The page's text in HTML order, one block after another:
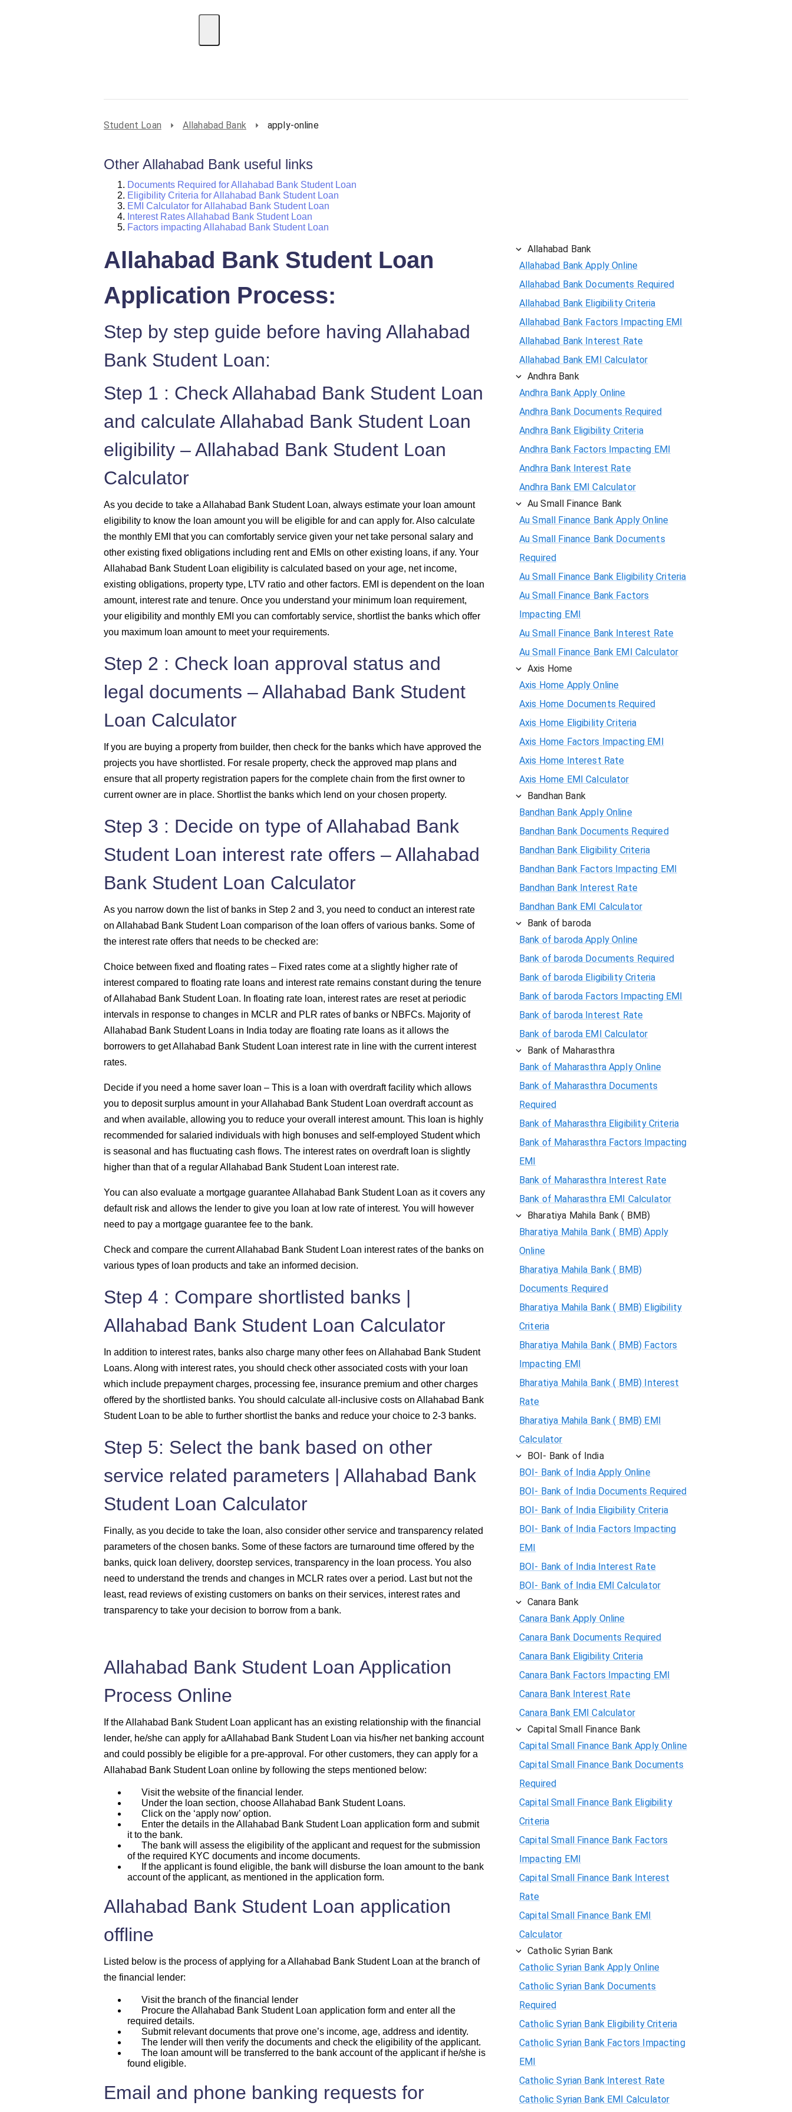
Student Loan Allahabad Bank apply-online
Other Allahabad Bank useful links
Documents Required for Allahabad Bank Student Loan
Eligibility Criteria for Allahabad Bank Student Loan
EMI Calculator for Allahabad Bank Student Loan
Interest Rates Allahabad Bank Student Loan
Factors impacting Allahabad Bank Student Loan
Allahabad Bank Student Loan
Application Process:
Step by step guide before having Allahabad
Bank Student Loan:
Step 1 : Check Allahabad Bank Student Loan
and calculate Allahabad Bank Student Loan
eligibility – Allahabad Bank Student Loan
Calculator
As you decide to take a Allahabad Bank Student Loan, always estimate your loan amount
eligibility to know the loan amount you will be eligible for and can apply for. Also calculate
the monthly EMI that you can comfortably service given your net take personal salary and
other existing fixed obligations including rent and EMIs on other existing loans, if any. Your
Allahabad Bank Student Loan eligibility is calculated based on your age, net income,
existing obligations, property type, LTV ratio and other factors. EMI is dependent on the loan
amount, interest rate and tenure. Once you understand your minimum loan requirement,
your eligibility and monthly EMI you can comfortably service, shortlist the banks which offer
you maximum loan amount to meet your requirements.
Step 2 : Check loan approval status and
legal documents – Allahabad Bank Student
Loan Calculator
If you are buying a property from builder, then check for the banks which have approved the
projects you have shortlisted. For resale property, check the approved map plans and
ensure that all property registration papers for the complete chain from the first owner to
current owner are in place. Shortlist the banks which lend on your chosen property.
Step 3 : Decide on type of Allahabad Bank
Student Loan interest rate offers – Allahabad
Bank Student Loan Calculator
As you narrow down the list of banks in Step 2 and 3, you need to conduct an interest rate
on Allahabad Bank Student Loan comparison of the loan offers of various banks. Some of
the interest rate offers that needs to be checked are:
Choice between fixed and floating rates – Fixed rates come at a slightly higher rate of
interest compared to floating rate loans and interest rate remains constant during the tenure
of Allahabad Bank Student Loan. In floating rate loan, interest rates are reset at periodic
intervals in response to changes in MCLR and PLR rates of banks or NBFCs. Majority of
Allahabad Bank Student Loans in India today are floating rate loans as it allows the
borrowers to get Allahabad Bank Student Loan interest rate in line with the current interest
rates.
Decide if you need a home saver loan – This is a loan with overdraft facility which allows
you to deposit surplus amount in your Allahabad Bank Student Loan overdraft account as
and when available, allowing you to reduce your overall interest amount. This loan is highly
recommended for salaried individuals with high bonuses and self-employed Student which
is seasonal and has fluctuating cash flows. The interest rates on overdraft loan is slightly
higher than that of a regular Allahabad Bank Student Loan interest rate.
You can also evaluate a mortgage guarantee Allahabad Bank Student Loan as it covers any
default risk and allows the lender to give you loan at low rate of interest. You will however
need to pay a mortgage guarantee fee to the bank.
Check and compare the current Allahabad Bank Student Loan interest rates of the banks on
various types of loan products and take an informed decision.
Step 4 : Compare shortlisted banks |
Allahabad Bank Student Loan Calculator
In addition to interest rates, banks also charge many other fees on Allahabad Bank Student
Loans. Along with interest rates, you should check other associated costs with your loan
which include prepayment charges, processing fee, insurance premium and other charges
offered by the shortlisted banks. You should calculate all-inclusive costs on Allahabad Bank
Student Loan to be able to further shortlist the banks and reduce your choice to 2-3 banks.
Step 5: Select the bank based on other
service related parameters | Allahabad Bank
Student Loan Calculator
Finally, as you decide to take the loan, also consider other service and transparency related
parameters of the chosen banks. Some of these factors are turnaround time offered by the
banks, quick loan delivery, doorstep services, transparency in the loan process. You also
need to understand the trends and changes in MCLR rates over a period. Last but not the
least, read reviews of existing customers on banks on their services, interest rates and
transparency to take your decision to borrow from a bank.
Allahabad Bank Student Loan Application
Process Online
If the Allahabad Bank Student Loan applicant has an existing relationship with the financial
lender, he/she can apply for aAllahabad Bank Student Loan via his/her net banking account
and could possibly be eligible for a pre-approval. For other customers, they can apply for a
Allahabad Bank Student Loan online by following the steps mentioned below:
Visit the website of the financial lender.
Under the loan section, choose Allahabad Bank Student Loans.
Click on the ‘apply now’ option.
Enter the details in the Allahabad Bank Student Loan application form and submit
it to the bank.
The bank will assess the eligibility of the applicant and request for the submission
of the required KYC documents and income documents.
If the applicant is found eligible, the bank will disburse the loan amount to the bank
account of the applicant, as mentioned in the application form.
Allahabad Bank Student Loan application
offline
Listed below is the process of applying for a Allahabad Bank Student Loan at the branch of
the financial lender:
Visit the branch of the financial lender
Procure the Allahabad Bank Student Loan application form and enter all the
required details.
Submit relevant documents that prove one’s income, age, address and identity.
The lender will then verify the documents and check the eligibility of the applicant.
The loan amount will be transferred to the bank account of the applicant if he/she is
found eligible.
Email and phone banking requests for
Allahabad Bank
Allahabad Bank Apply Online
Allahabad Bank Documents Required
Allahabad Bank Eligibility Criteria
Allahabad Bank Factors Impacting EMI
Allahabad Bank Interest Rate
Allahabad Bank EMI Calculator
Andhra Bank
Andhra Bank Apply Online
Andhra Bank Documents Required
Andhra Bank Eligibility Criteria
Andhra Bank Factors Impacting EMI
Andhra Bank Interest Rate
Andhra Bank EMI Calculator
Au Small Finance Bank
Au Small Finance Bank Apply Online
Au Small Finance Bank Documents
Required
Au Small Finance Bank Eligibility Criteria
Au Small Finance Bank Factors
Impacting EMI
Au Small Finance Bank Interest Rate
Au Small Finance Bank EMI Calculator
Axis Home
Axis Home Apply Online
Axis Home Documents Required
Axis Home Eligibility Criteria
Axis Home Factors Impacting EMI
Axis Home Interest Rate
Axis Home EMI Calculator
Bandhan Bank
Bandhan Bank Apply Online
Bandhan Bank Documents Required
Bandhan Bank Eligibility Criteria
Bandhan Bank Factors Impacting EMI
Bandhan Bank Interest Rate
Bandhan Bank EMI Calculator
Bank of baroda
Bank of baroda Apply Online
Bank of baroda Documents Required
Bank of baroda Eligibility Criteria
Bank of baroda Factors Impacting EMI
Bank of baroda Interest Rate
Bank of baroda EMI Calculator
Bank of Maharasthra
Bank of Maharasthra Apply Online
Bank of Maharasthra Documents
Required
Bank of Maharasthra Eligibility Criteria
Bank of Maharasthra Factors Impacting
EMI
Bank of Maharasthra Interest Rate
Bank of Maharasthra EMI Calculator
Bharatiya Mahila Bank ( BMB)
Bharatiya Mahila Bank ( BMB) Apply
Online
Bharatiya Mahila Bank ( BMB)
Documents Required
Bharatiya Mahila Bank ( BMB) Eligibility
Criteria
Bharatiya Mahila Bank ( BMB) Factors
Impacting EMI
Bharatiya Mahila Bank ( BMB) Interest
Rate
Bharatiya Mahila Bank ( BMB) EMI
Calculator
BOI- Bank of India
BOI- Bank of India Apply Online
BOI- Bank of India Documents Required
BOI- Bank of India Eligibility Criteria
BOI- Bank of India Factors Impacting
EMI
BOI- Bank of India Interest Rate
BOI- Bank of India EMI Calculator
Canara Bank
Canara Bank Apply Online
Canara Bank Documents Required
Canara Bank Eligibility Criteria
Canara Bank Factors Impacting EMI
Canara Bank Interest Rate
Canara Bank EMI Calculator
Capital Small Finance Bank
Capital Small Finance Bank Apply Online
Capital Small Finance Bank Documents
Required
Capital Small Finance Bank Eligibility
Criteria
Capital Small Finance Bank Factors
Impacting EMI
Capital Small Finance Bank Interest
Rate
Capital Small Finance Bank EMI
Calculator
Catholic Syrian Bank
Catholic Syrian Bank Apply Online
Catholic Syrian Bank Documents
Required
Catholic Syrian Bank Eligibility Criteria
Catholic Syrian Bank Factors Impacting
EMI
Catholic Syrian Bank Interest Rate
Catholic Syrian Bank EMI Calculator